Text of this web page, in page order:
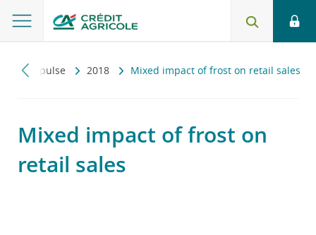
Macropulse 2018 Mixed impact of frost on retail sales
Mixed impact of frost on
retail sales